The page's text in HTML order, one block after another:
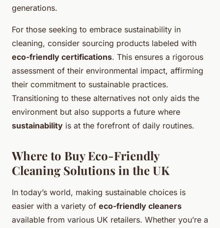
generations.
For those seeking to embrace sustainability in
cleaning, consider sourcing products labeled with
eco-friendly certifications. This ensures a rigorous
assessment of their environmental impact, affirming
their commitment to sustainable practices.
Transitioning to these alternatives not only aids the
environment but also supports a future where
sustainability is at the forefront of daily routines.
Where to Buy Eco-Friendly
Cleaning Solutions in the UK
In today’s world, making sustainable choices is
easier with a variety of eco-friendly cleaners
available from various UK retailers. Whether you’re a